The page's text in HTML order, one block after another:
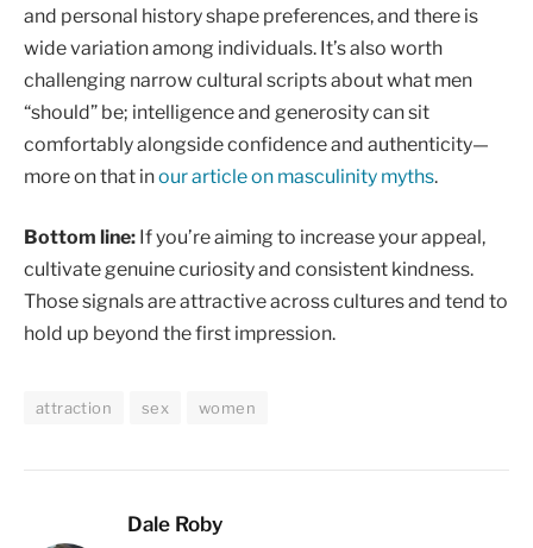
and personal history shape preferences, and there is
wide variation among individuals. It’s also worth
challenging narrow cultural scripts about what men
“should” be; intelligence and generosity can sit
comfortably alongside confidence and authenticity—
more on that inour article on masculinity myths.
Bottom line: If you’re aiming to increase your appeal,
cultivate genuine curiosity and consistent kindness.
Those signals are attractive across cultures and tend to
hold up beyond the first impression.
attraction sex women
Dale Roby